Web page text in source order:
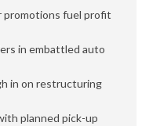
promotions fuel profit
in embattled auto
in on restructuring
planned pick-up